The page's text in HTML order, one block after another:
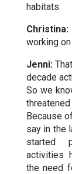
habitats.
Christina:
working
Jenni:
decade
So we
Because
say in the
started
activities
the need